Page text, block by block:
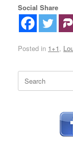
Social Share
Posted in 1+1,
Search
for: